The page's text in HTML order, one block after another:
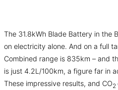
The 31.8kWh Blade Battery in the
on electricity alone. And on a full
Combined range is 835km – and
is just 4.2L/100km, a figure far in
These impressive results, and CO2